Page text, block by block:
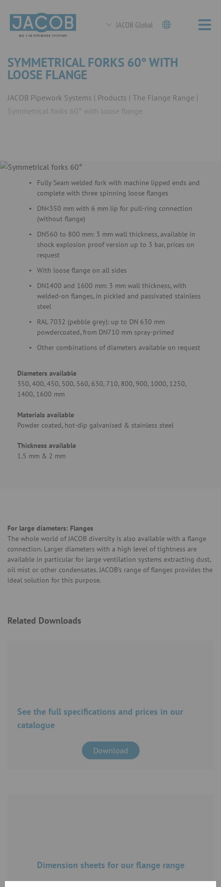
JACOB Global
SYMMETRICAL FORKS 60° WITH
LOOSE FLANGE
JACOB Pipework Systems Products
The Flange Range
Symmetrical forks 60° with loose flange
Fully Seam welded fork with machine lipped ends and
complete with three spinning loose flanges
DN<350 mm with 6 mm lip for pull-ring connection
(without flange)
DN560 to 800 mm: 3 mm wall thickness, available in
shock explosion proof version up to 3 bar, prices on
request
With loose flange on all sides
DN1400 and 1600 mm: 3 mm wall thickness, with
welded-on flanges, in pickled and passivated stainless
steel
RAL 7032 (pebble grey): up to DN 630 mm
powdercoated, from DN710 mm spray-primed
Other combinations of diameters available on request
Diameters available
350, 400, 450, 500, 560, 630, 710, 800, 900, 1000, 1250,
1400, 1600 mm
Materials available
Powder coated, hot-dip galvanised & stainless steel
Thickness available
1.5 mm & 2 mm
For large diameters: Flanges
The whole world of JACOB diversity is also available with a flange
connection. Larger diameters with a high level of tightness are
available in particular for large ventilation systems extracting dust,
oil mist or other condensates. JACOB’s range of flanges provides the
ideal solution for this purpose.
Related Downloads
See the full specifications and prices in our
catalogue
Download
Dimension sheets for our flange range